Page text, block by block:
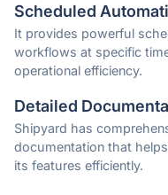
Scheduled
It provides powerful
workflows at specific
operational efficiency.
Detailed
Shipyard has
documentation that
its features efficiently.